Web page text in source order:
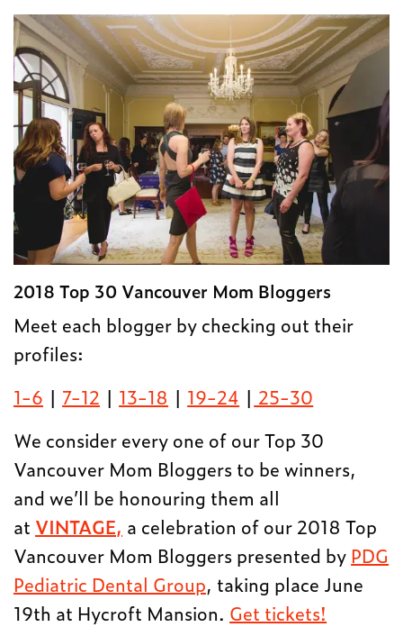
2018 Top 30 Vancouver Mom Bloggers
Meet each blogger by checking out their
profiles:
1-6 | 7-12 | 13-18 | 19-24 | 25-30
We consider every one of our Top 30
Vancouver Mom Bloggers to be winners,
and we’ll be honouring them all
at VINTAGE, a celebration of our 2018 Top
Vancouver Mom Bloggers presented by PDG
Pediatric Dental Group, taking place June
19th at Hycroft Mansion. Get tickets!